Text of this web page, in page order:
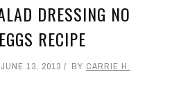
DRESSING NO
RECIPE
JUNE 13, 2013 BY CARRIE H.